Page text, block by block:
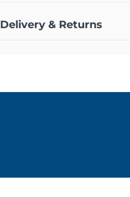
Delivery & Returns